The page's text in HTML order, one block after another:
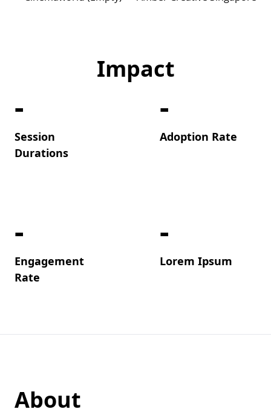
Impact
-
Session
Durations
-
Adoption Rate
-
Engagement
Rate
-
Lorem Ipsum
About